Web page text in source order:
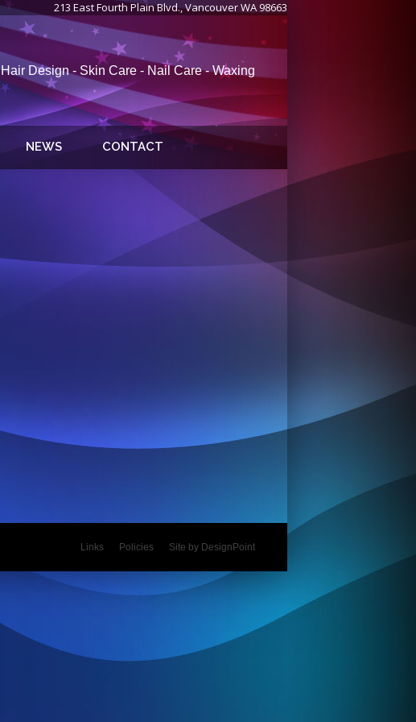
213 East Fourth Plain Blvd., Vancouver WA 98663
Hair Design - Skin Care - Nail Care - Waxing
NEWS CONTACT
Links Policies Site by DesignPoint